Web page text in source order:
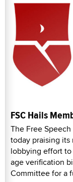
FSC Hails
The Free
today praising its
lobbying effort to
age verification
Committee for a